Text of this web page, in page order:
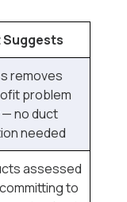
Suggests
removes
problem
no duct
needed
assessed
to